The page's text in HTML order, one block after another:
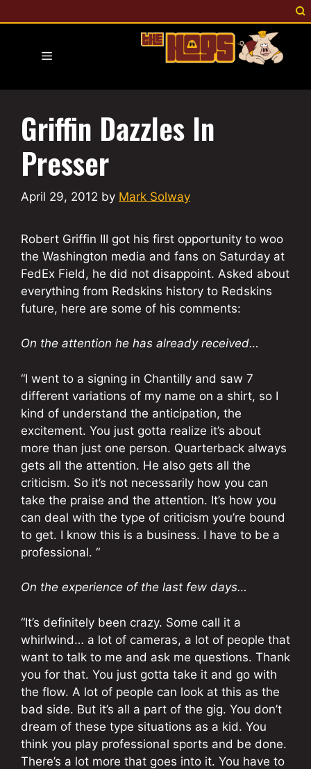
to
Menu
Griffin Dazzles In
Presser
April 29, 2012 by Mark Solway
Robert Griffin III got his first opportunity to woo
the Washington media and fans on Saturday at
FedEx Field, he did not disappoint. Asked about
everything from Redskins history to Redskins
future, here are some of his comments:
On the attention he has already received…
“I went to a signing in Chantilly and saw 7
different variations of my name on a shirt, so I
kind of understand the anticipation, the
excitement. You just gotta realize it’s about
more than just one person. Quarterback always
gets all the attention. He also gets all the
criticism. So it’s not necessarily how you can
take the praise and the attention. It’s how you
can deal with the type of criticism you’re bound
to get. I know this is a business. I have to be a
professional. “
On the experience of the last few days…
“It’s definitely been crazy. Some call it a
whirlwind… a lot of cameras, a lot of people that
want to talk to me and ask me questions. Thank
you for that. You just gotta take it and go with
the flow. A lot of people can look at this as the
bad side. But it’s all a part of the gig. You don’t
dream of these type situations as a kid. You
think you play professional sports and be done.
There’s a lot more that goes into it. You have to